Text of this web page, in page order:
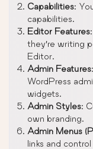
Capabilities:
capabilities.
Editor Features
they’re writing
Editor.
Admin Features
WordPress
widgets.
Admin Styles:
own branding.
Admin Menus
links and